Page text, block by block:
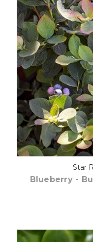
Star
Blueberry -